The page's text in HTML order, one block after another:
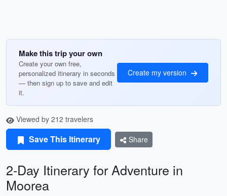
Make this trip your own
Create your own free,
personalized itinerary in seconds
— then sign up to save and edit
it.
Create my version
Viewed by 212 travelers
Save This Itinerary Share
2-Day Itinerary for Adventure in
Moorea